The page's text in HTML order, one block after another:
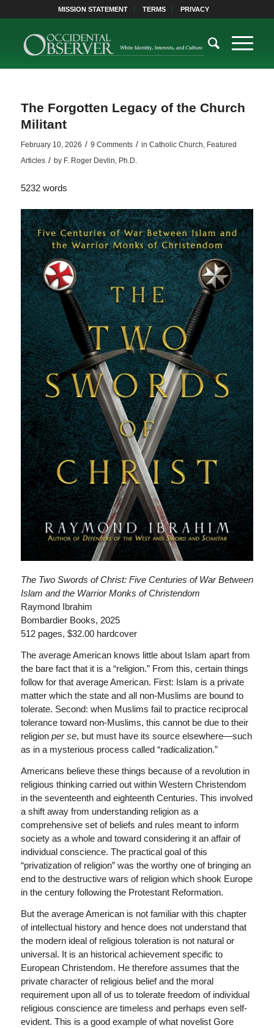
MISSION STATEMENT TERMS PRIVACY
The Forgotten Legacy of the Church
Militant
February 10, 2026 / 9 Comments / in Catholic Church, Featured
Articles / by F. Roger Devlin, Ph.D.
5232 words
The Two Swords of Christ: Five Centuries of War Between
Islam and the Warrior Monks of Christendom
Raymond Ibrahim
Bombardier Books, 2025
512 pages, $32.00 hardcover
The average American knows little about Islam apart from
the bare fact that it is a “religion.” From this, certain things
follow for that average American. First: Islam is a private
matter which the state and all non-Muslims are bound to
tolerate. Second: when Muslims fail to practice reciprocal
tolerance toward non-Muslims, this cannot be due to their
religion per se, but must have its source elsewhere—such
as in a mysterious process called “radicalization.”
Americans believe these things because of a revolution in
religious thinking carried out within Western Christendom
in the seventeenth and eighteenth Centuries. This involved
a shift away from understanding religion as a
comprehensive set of beliefs and rules meant to inform
society as a whole and toward considering it an affair of
individual conscience. The practical goal of this
“privatization of religion” was the worthy one of bringing an
end to the destructive wars of religion which shook Europe
in the century following the Protestant Reformation.
But the average American is not familiar with this chapter
of intellectual history and hence does not understand that
the modern ideal of religious toleration is not natural or
universal. It is an historical achievement specific to
European Christendom. He therefore assumes that the
private character of religious belief and the moral
requirement upon all of us to tolerate freedom of individual
religious conscience are timeless and perhaps even self-
evident. This is a good example of what novelist Gore